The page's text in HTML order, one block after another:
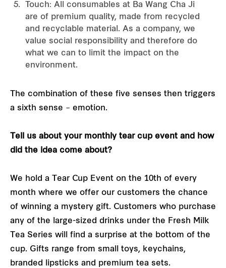
Touch: All consumables at Ba Wang Cha Ji
are of premium quality, made from recycled
and recyclable material. As a company, we
value social responsibility and therefore do
what we can to limit the impact on the
environment.
The combination of these five senses then triggers
a sixth sense – emotion.
Tell us about your monthly tear cup event and how
did the idea come about?
We hold a Tear Cup Event on the 10th of every
month where we offer our customers the chance
of winning a mystery gift. Customers who purchase
any of the large-sized drinks under the Fresh Milk
Tea Series will find a surprise at the bottom of the
cup. Gifts range from small toys, keychains,
branded lipsticks and premium tea sets.